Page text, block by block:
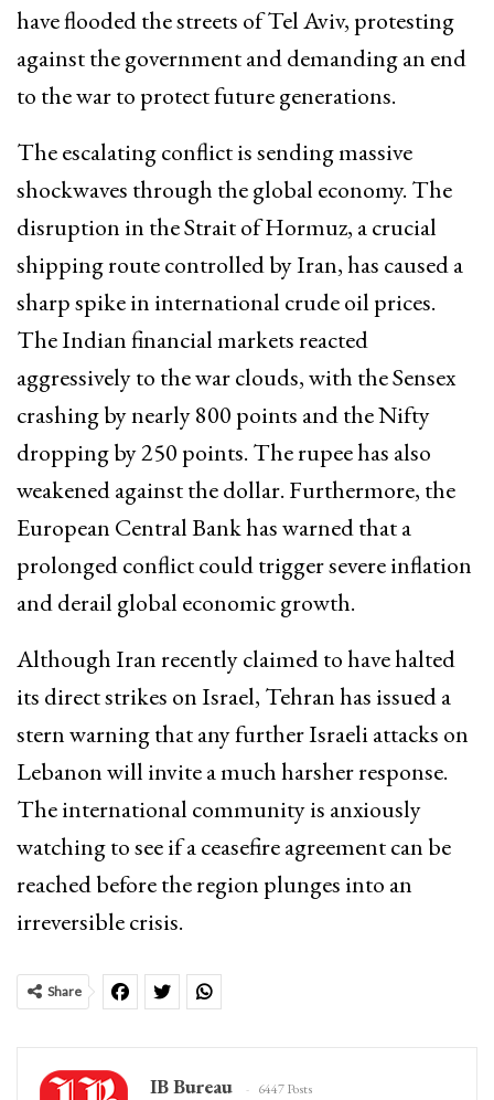
have flooded the streets of Tel Aviv, protesting
against the government and demanding an end
to the war to protect future generations.
The escalating conflict is sending massive
shockwaves through the global economy. The
disruption in the Strait of Hormuz, a crucial
shipping route controlled by Iran, has caused a
sharp spike in international crude oil prices.
The Indian financial markets reacted
aggressively to the war clouds, with the Sensex
crashing by nearly 800 points and the Nifty
dropping by 250 points. The rupee has also
weakened against the dollar. Furthermore, the
European Central Bank has warned that a
prolonged conflict could trigger severe inflation
and derail global economic growth.
Although Iran recently claimed to have halted
its direct strikes on Israel, Tehran has issued a
stern warning that any further Israeli attacks on
Lebanon will invite a much harsher response.
The international community is anxiously
watching to see if a ceasefire agreement can be
reached before the region plunges into an
irreversible crisis.
Share
IB Bureau 6447 Posts